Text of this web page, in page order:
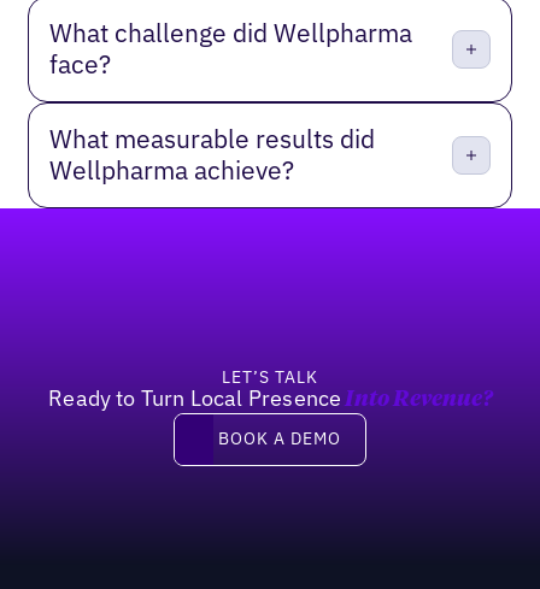
What challenge did Wellpharma
face?
What measurable results did
Wellpharma achieve?
LET’S TALK
Ready to Turn Local Presence Into Revenue?
Book a demo
BOOK A DEMO